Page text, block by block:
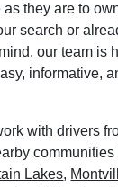
they are to
search or
our team is
informative,
with drivers
communities
Lakes,